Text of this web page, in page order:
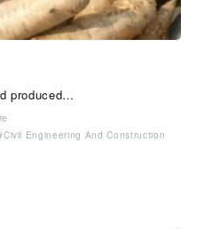
produced…
Civil Engineering And Construction